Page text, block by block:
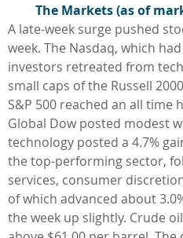
The Markets (as of
A late-week surge pushed
week. The Nasdaq, which
investors retreated from
small caps of the Russell
S&P 500 reached an all time
Global Dow posted modest
technology posted a 4.7%
the top-performing sector,
services, consumer
of which advanced about
the week up slightly. Crude